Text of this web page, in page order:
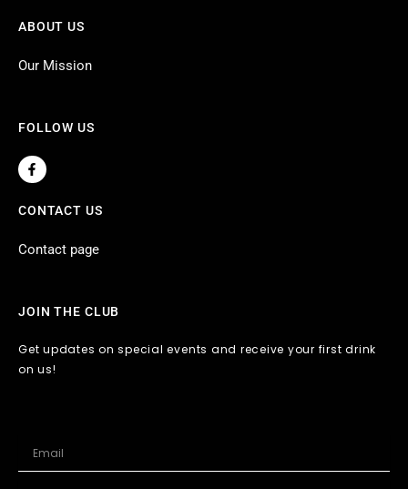
ABOUT US
Our Mission
FOLLOW US
F
a
c
b
k
CONTACT US
Contact page
JOIN THE CLUB
Get updates on special events and receive your first drink
on us!